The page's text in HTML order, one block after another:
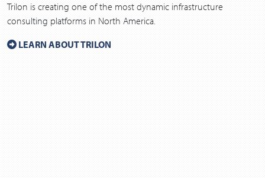
Trilon is creating one of the most dynamic infrastructure
consulting platforms in North America.
LEARN ABOUT TRILON